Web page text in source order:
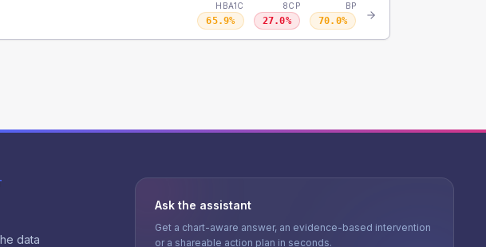
HBA1C
65.9%
8CP
27.0%
BP
70.0%
data
Ask the assistant
Get a chart-aware answer, an evidence-based intervention
or a shareable action plan in seconds.